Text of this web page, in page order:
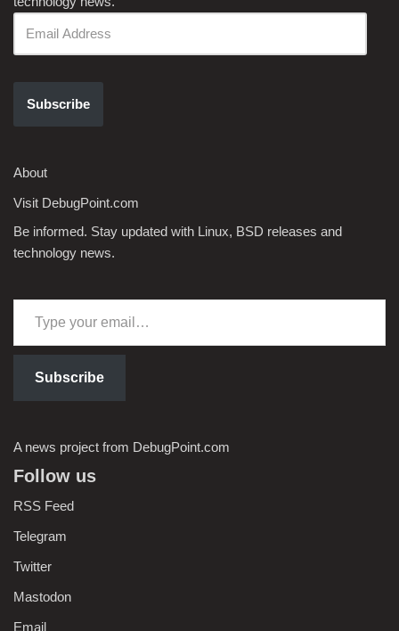
Subscribe
About
Visit DebugPoint.com
Be informed. Stay updated with Linux, BSD releases and
technology news.
Subscribe
A news project from DebugPoint.com
Follow us
RSS Feed
Telegram
Twitter
Mastodon
Email